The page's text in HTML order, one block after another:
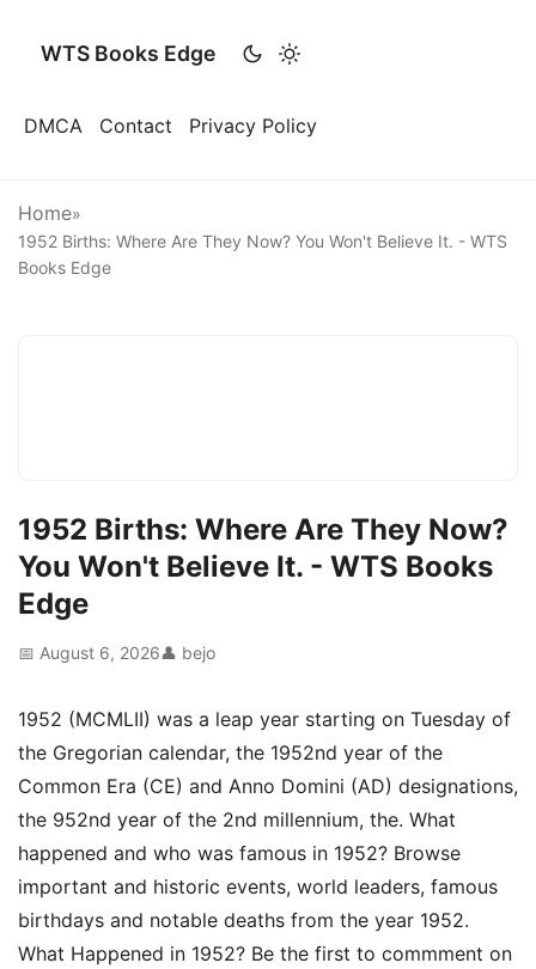
WTS Books Edge
DMCA Contact Privacy Policy
Home»
1952 Births: Where Are They Now? You Won't Believe It. - WTS
Books Edge
1952 Births: Where Are They Now?
You Won't Believe It. - WTS Books
Edge
📅 August 6, 2026👤 bejo
1952 (MCMLII) was a leap year starting on Tuesday of
the Gregorian calendar, the 1952nd year of the
Common Era (CE) and Anno Domini (AD) designations,
the 952nd year of the 2nd millennium, the. What
happened and who was famous in 1952? Browse
important and historic events, world leaders, famous
birthdays and notable deaths from the year 1952.
What Happened in 1952? Be the first to commment on